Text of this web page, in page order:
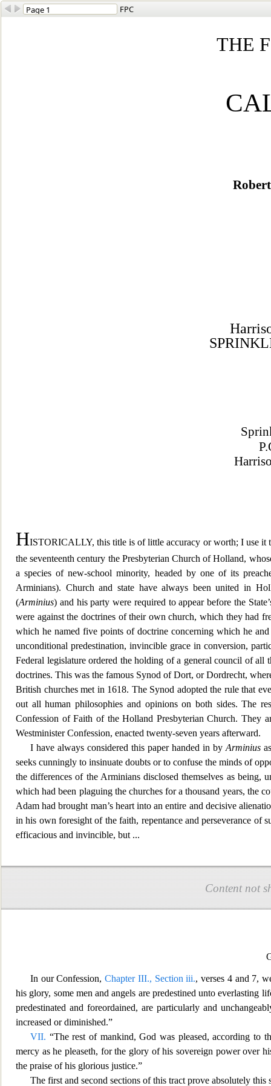
FPC
THE
HISTORICALLY, this title is of little accuracy or worth; I use it
the seventeenth century the Presbyterian Church of Holland,
a species of new-school minority, headed by one of its
Arminians). Church and state have always been united in
(Arminius) and his party were required to appear before the
were against the doctrines of their own church, which they had
which he named five points of doctrine concerning which he
unconditional predestination, invincible grace in conversion,
Federal legislature ordered the holding of a general council of all
doctrines. This was the famous Synod of Dort, or Dordrecht,
British churches met in 1618. The Synod adopted the rule that
out all human philosophies and opinions on both sides. The
Confession of Faith of the Holland Presbyterian Church. They
Westminister Confession, enacted twenty-seven years afterward.
I have always considered this paper handed in by Arminius
seeks cunningly to insinuate doubts or to confuse the minds of
the differences of the Arminians disclosed themselves as being,
which had been plaguing the churches for a thousand years, the
Adam had brought man’s heart into an entire and decisive
in his own foresight of the faith, repentance and perseverance of
efficacious and invincible, but ...
Content not
In our Confession,Chapter III., Section iii., verses 4 and 7,
his glory, some men and angels arepredestined unto everlasting
predestinated and foreordained, are particularly and
increased or diminished.”
VII. “The rest of mankind, God was pleased, according to
mercy as he pleaseth, for the glory of his sovereign power over
the praise of his glorious justice.”
The first and second sections of this tract prove absolutely